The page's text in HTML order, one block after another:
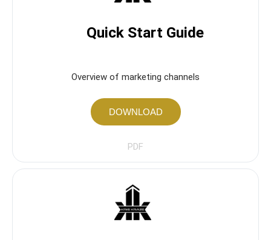
Quick Start Guide
Overview of marketing channels
DOWNLOAD
PDF